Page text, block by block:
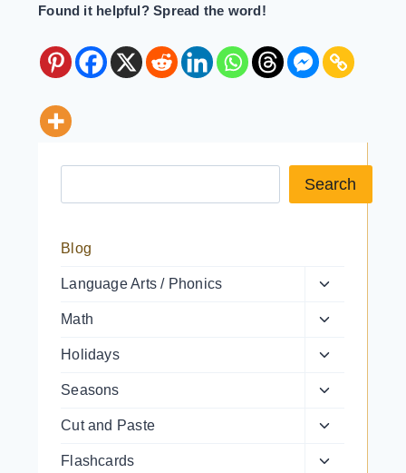
Found it helpful? Spread the word!
Search
Blog
Language Arts / Phonics
Toggle
menu
Math
Toggle
menu
Holidays
Toggle
menu
Seasons
Toggle
menu
Cut and Paste
Toggle
menu
Flashcards
Toggle